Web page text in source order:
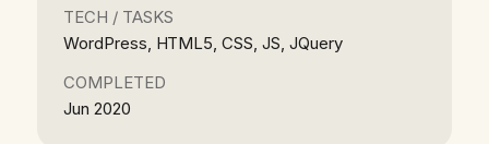
TECH / TASKS
WordPress, HTML5, CSS, JS, JQuery
COMPLETED
Jun 2020